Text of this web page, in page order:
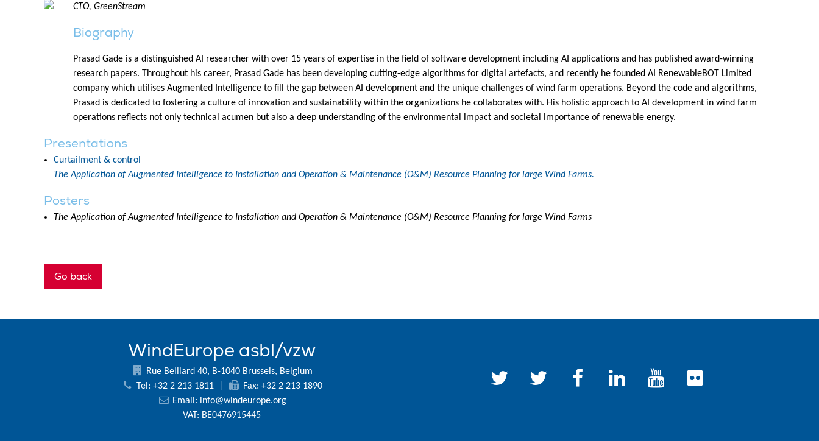
CTO, GreenStream
Biography
Prasad Gade is a distinguished AI researcher with over 15 years of expertise in the field of software development including AI applications and has published award-winning
research papers. Throughout his career, Prasad Gade has been developing cutting-edge algorithms for digital artefacts, and recently he founded AI RenewableBOT Limited
company which utilises Augmented Intelligence to fill the gap between AI development and the unique challenges of wind farm operations. Beyond the code and algorithms,
Prasad is dedicated to fostering a culture of innovation and sustainability within the organizations he collaborates with. His holistic approach to AI development in wind farm
operations reflects not only technical acumen but also a deep understanding of the environmental impact and societal importance of renewable energy.
Presentations
Curtailment & control
The Application of Augmented Intelligence to Installation and Operation & Maintenance (O&M) Resource Planning for large Wind Farms.
Posters
The Application of Augmented Intelligence to Installation and Operation & Maintenance (O&M) Resource Planning for large Wind Farms
Go back
WindEurope asbl/vzw
Rue Belliard 40, B-1040 Brussels, Belgium
Tel: +32 2 213 1811
Fax: +32 2 213 1890
Email: info@windeurope.org
VAT: BE0476915445